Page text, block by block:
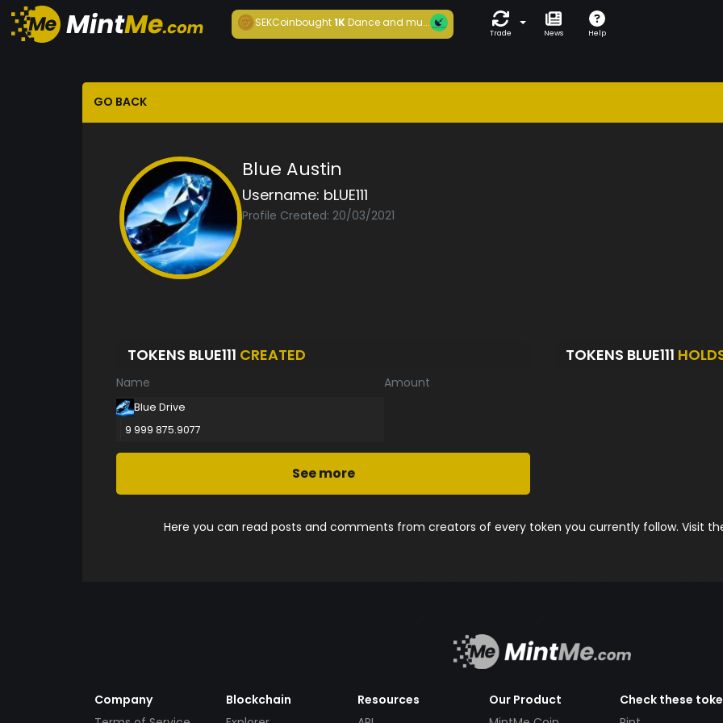
SEKCoinbought1KDance and mu...
Trade News Help
GO BACK
Blue Austin
Username: bLUE111
Profile Created: 20/03/2021
TOKENS BLUE111 CREATED
Name Amount
Blue Drive
9 999 875.9077
See more
TOKENS BLUE111
Here you can read posts and comments from creators of every token you currently follow. Visit
Company
Blockchain
Resources
Our Product
Check these